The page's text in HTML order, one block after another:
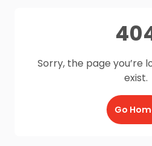
Sorry, the page you’re
exist.
Go